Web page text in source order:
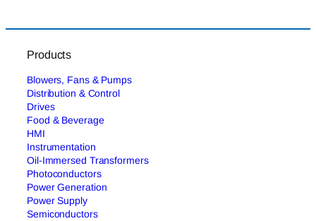
Products
Blowers, Fans & Pumps
Distribution & Control
Drives
Food & Beverage
HMI
Instrumentation
Oil-Immersed Transformers
Photoconductors
Power Generation
Power Supply
Semiconductors